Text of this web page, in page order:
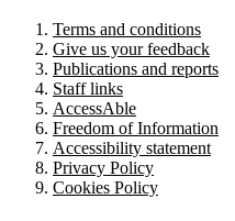
Terms and conditions
Give us your feedback
Publications and reports
Staff links
AccessAble
Freedom of Information
Accessibility statement
Privacy Policy
Cookies Policy